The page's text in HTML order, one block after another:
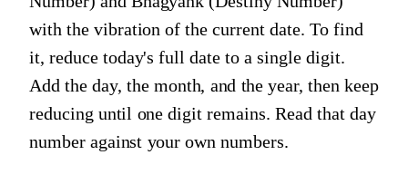
with the vibration of the current date. To find
it, reduce today's full date to a single digit.
Add the day, the month, and the year, then keep
reducing until one digit remains. Read that day
number against your own numbers.